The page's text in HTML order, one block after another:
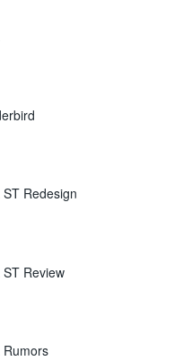
Redesign
Review